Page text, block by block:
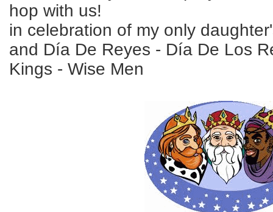
hop with us!
in celebration of my only
and Día De Reyes - Día De Los
Kings - Wise Men